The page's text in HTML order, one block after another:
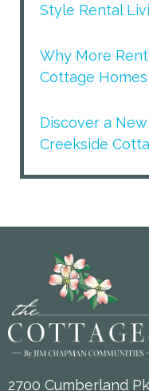
Style Rental
Why More
Cottage
Discover a
Creekside
2700 Cumberland